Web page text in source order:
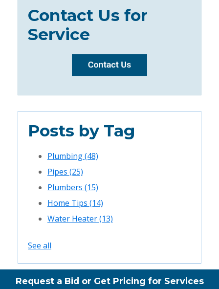
Contact Us for
Service
Posts by Tag
Plumbing(48)
Pipes (25)
Plumbers (15)
Home Tips (14)
Water Heater(13)
See all
Request a Bid or Get Pricing for Services